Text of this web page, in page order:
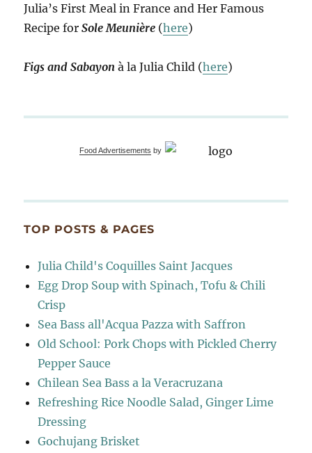
Julia’s First Meal in France and Her Famous
Recipe forSole Meunière (here)
Figs and Sabayon à la Julia Child (here)
Food Advertisements by
TOP POSTS & PAGES
Julia Child's Coquilles Saint Jacques
Egg Drop Soup with Spinach, Tofu & Chili
Crisp
Sea Bass all'Acqua Pazza with Saffron
Old School: Pork Chops with Pickled Cherry
Pepper Sauce
Chilean Sea Bass a la Veracruzana
Refreshing Rice Noodle Salad, Ginger Lime
Dressing
Gochujang Brisket